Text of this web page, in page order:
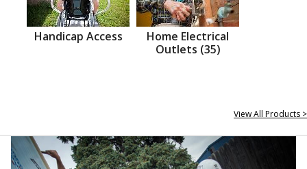
Handicap Access
Home Electrical
Outlets (35)
View All Products >